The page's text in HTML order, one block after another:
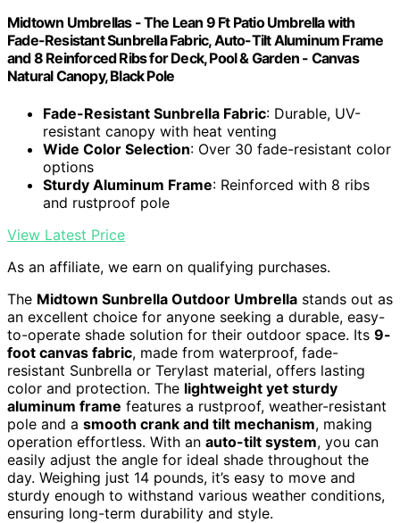
Midtown Umbrellas - The Lean 9 Ft Patio Umbrella with
Fade-Resistant Sunbrella Fabric, Auto-Tilt Aluminum Frame
and 8 Reinforced Ribs for Deck, Pool & Garden - Canvas
Natural Canopy, Black Pole
Fade-Resistant Sunbrella Fabric: Durable, UV-
resistant canopy with heat venting
Wide Color Selection: Over 30 fade-resistant color
options
Sturdy Aluminum Frame: Reinforced with 8 ribs
and rustproof pole
View Latest Price
As an affiliate, we earn on qualifying purchases.
The Midtown Sunbrella Outdoor Umbrella stands out as
an excellent choice for anyone seeking a durable, easy-
to-operate shade solution for their outdoor space. Its 9-
foot canvas fabric, made from waterproof, fade-
resistant Sunbrella or Terylast material, offers lasting
color and protection. The lightweight yet sturdy
aluminum frame features a rustproof, weather-resistant
pole and a smooth crank and tilt mechanism, making
operation effortless. With an auto-tilt system, you can
easily adjust the angle for ideal shade throughout the
day. Weighing just 14 pounds, it’s easy to move and
sturdy enough to withstand various weather conditions,
ensuring long-term durability and style.